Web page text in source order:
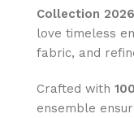
Collection 2026
love timeless
fabric, and
Crafted with
ensemble